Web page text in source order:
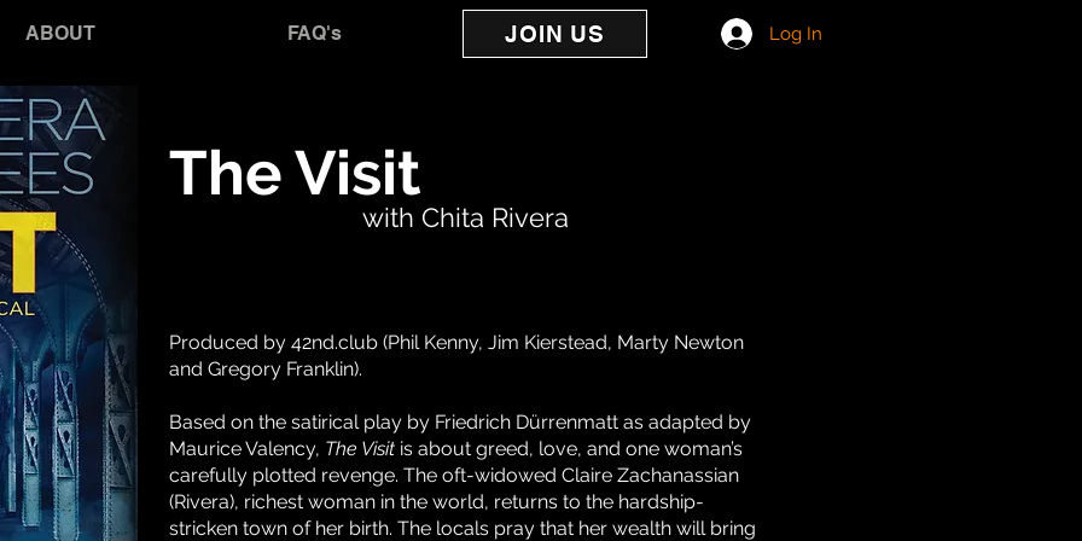
ABOUT FAQ's JOIN US Log In
The Visit
with Chita Rivera
Produced by 42nd.club (Phil Kenny, Jim Kierstead, Marty Newton
and Gregory Franklin).
Based on the satirical play by Friedrich Dürrenmatt as adapted by
Maurice Valency, The Visit is about greed, love, and one woman’s
carefully plotted revenge. The oft-widowed Claire Zachanassian
(Rivera), richest woman in the world, returns to the hardship-
stricken town of her birth. The locals pray that her wealth will bring